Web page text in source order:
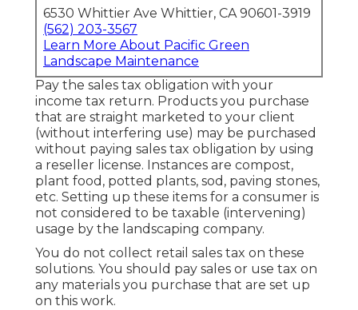
6530 Whittier Ave Whittier, CA 90601-3919
(562) 203-3567
Learn More About Pacific Green
Landscape Maintenance
Pay the sales tax obligation with your
income tax return. Products you purchase
that are straight marketed to your client
(without interfering use) may be purchased
without paying sales tax obligation by using
a reseller license. Instances are compost,
plant food, potted plants, sod, paving stones,
etc. Setting up these items for a consumer is
not considered to be taxable (intervening)
usage by the landscaping company.
You do not collect retail sales tax on these
solutions. You should pay sales or use tax on
any materials you purchase that are set up
on this work.